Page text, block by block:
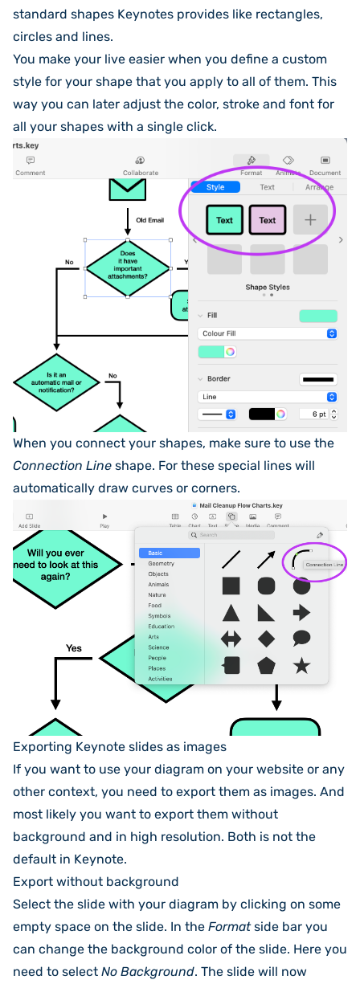
standard shapes Keynotes provides like rectangles,
circles and lines.
You make your live easier when you define a custom
style for your shape that you apply to all of them. This
way you can later adjust the color, stroke and font for
all your shapes with a single click.
When you connect your shapes, make sure to use the
Connection Line shape. For these special lines will
automatically draw curves or corners.
Exporting Keynote slides as images
If you want to use your diagram on your website or any
other context, you need to export them as images. And
most likely you want to export them without
background and in high resolution. Both is not the
default in Keynote.
Export without background
Select the slide with your diagram by clicking on some
empty space on the slide. In the Formatside bar you
can change the background color of the slide. Here you
need to select No Background. The slide will now